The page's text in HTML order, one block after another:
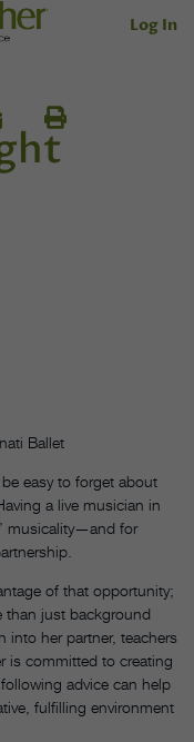
Log In
Ballet
easy to forget about
a live musician in
musicality—and for
of that opportunity;
than just background
into her partner, teachers
is committed to creating
advice can help
fulfilling environment